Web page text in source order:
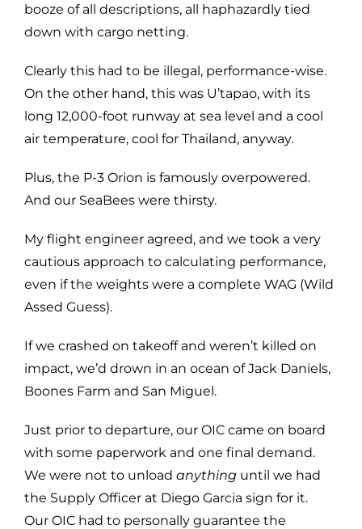
booze of all descriptions, all haphazardly tied
down with cargo netting.
Clearly this had to be illegal, performance-wise.
On the other hand, this was U’tapao, with its
long 12,000-foot runway at sea level and a cool
air temperature, cool for Thailand, anyway.
Plus, the P-3 Orion is famously overpowered.
And our SeaBees were thirsty.
My flight engineer agreed, and we took a very
cautious approach to calculating performance,
even if the weights were a complete WAG (Wild
Assed Guess).
If we crashed on takeoff and weren’t killed on
impact, we’d drown in an ocean of Jack Daniels,
Boones Farm and San Miguel.
Just prior to departure, our OIC came on board
with some paperwork and one final demand.
We were not to unload anything until we had
the Supply Officer at Diego Garcia sign for it.
Our OIC had to personally guarantee the